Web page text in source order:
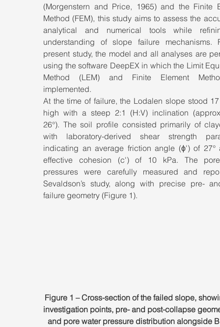
(Morgenstern and Price, 1965) and the Finite
Method (FEM), this study aims to assess the
analytical and numerical tools while
understanding of slope failure mechanisms.
present study, the model and all analyses are
using the software DeepEX in which the Limit
Method (LEM) and Finite Element
implemented.
At the time of failure, the Lodalen slope stood
high with a steep 2:1 (H:V) inclination
26°). The soil profile consisted primarily of
with laboratory-derived shear strength
indicating an average friction angle (ϕ') of 27°
effective cohesion (c') of 10 kPa. The
pressures were carefully measured and
Sevaldson’s study, along with precise pre-
failure geometry (Figure 1).
Figure 1 – Cross-section of the failed slope,
investigation points, pre- and post-collapse
and pore water pressure distribution alongside